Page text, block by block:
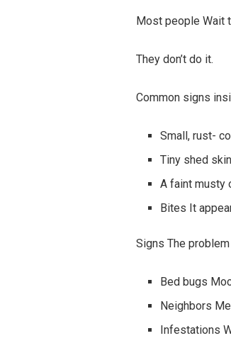
Most people Wait
They don’t do it.
Common signs
Small, rust-
Tiny shed
A faint musty
Bites It
Signs The
Bed bugs
Neighbors
Infestations